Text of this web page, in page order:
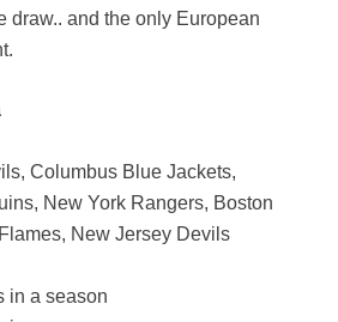
draw.. and the only European
Columbus Blue Jackets,
New York Rangers, Boston
New Jersey Devils
in a season